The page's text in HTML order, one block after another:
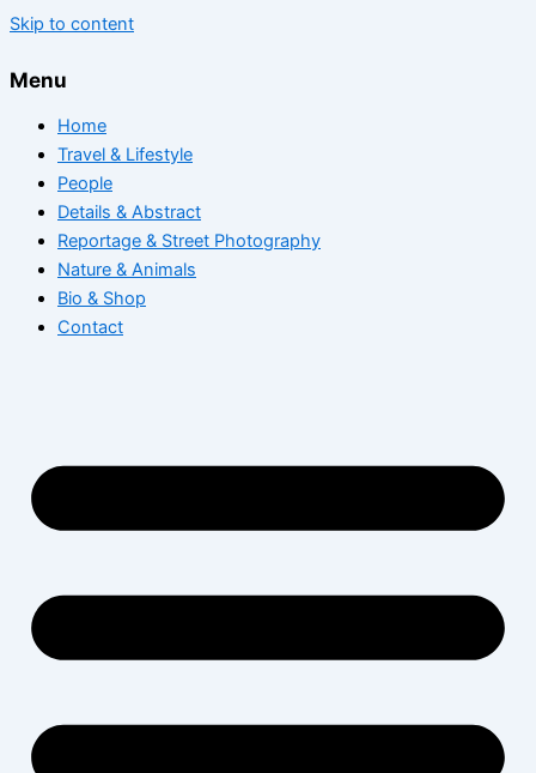
Skip to content
Menu
Home
Travel & Lifestyle
People
Details & Abstract
Reportage & Street Photography
Nature & Animals
Bio & Shop
Contact